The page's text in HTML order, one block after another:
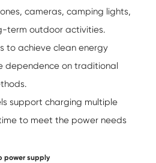
cameras, camping lights,
term outdoor activities.
to achieve clean energy
dependence on traditional
support charging multiple
to meet the power needs
power supply